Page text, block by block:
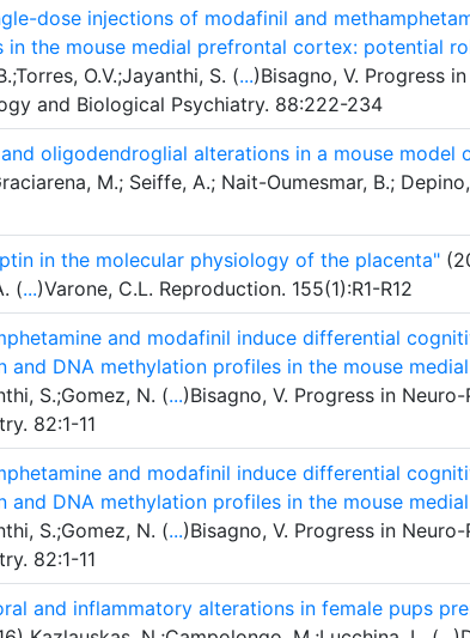
dose injections of modafinil and
in the mouse medial prefrontal cortex: potential
O.V.;Jayanthi, S. (...)Bisagno, V. Progress
and Biological Psychiatry. 88:222-234
oligodendroglial alterations in a mouse model
M.; Seiffe, A.; Nait-Oumesmar, B.;
in the molecular physiology of the placenta"
(...)Varone, C.L. Reproduction. 155(1):R1-R12
and modafinil induce differential
and DNA methylation profiles in the mouse
S.;Gomez, N. (...)Bisagno, V. Progress in
82:1-11
and modafinil induce differential
and DNA methylation profiles in the mouse
S.;Gomez, N. (...)Bisagno, V. Progress in
82:1-11
and inflammatory alterations in female pups